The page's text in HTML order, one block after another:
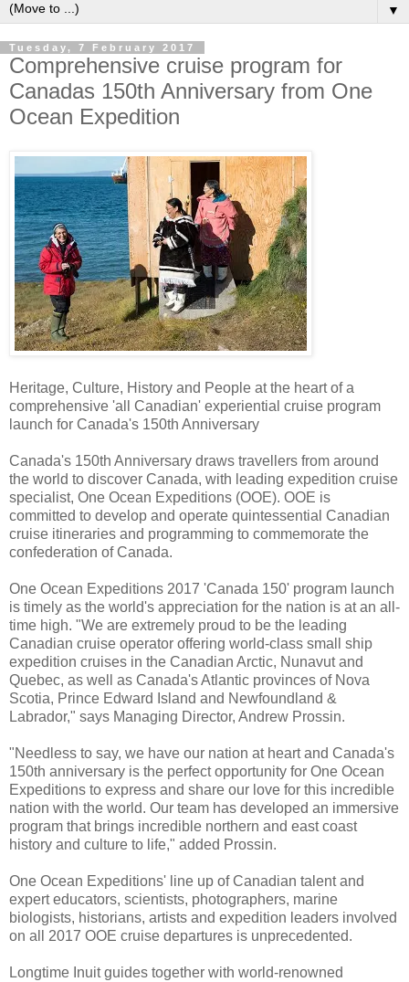
▼
Tuesday, 7 February 2017
Comprehensive cruise program for
Canadas 150th Anniversary from One
Ocean Expedition
Heritage, Culture, History and People at the heart of a
comprehensive 'all Canadian' experiential cruise program
launch for Canada's 150th Anniversary
Canada's 150th Anniversary draws travellers from around
the world to discover Canada, with leading expedition cruise
specialist, One Ocean Expeditions (OOE). OOE is
committed to develop and operate quintessential Canadian
cruise itineraries and programming to commemorate the
confederation of Canada.
One Ocean Expeditions 2017 'Canada 150' program launch
is timely as the world's appreciation for the nation is at an all-
time high. "We are extremely proud to be the leading
Canadian cruise operator offering world-class small ship
expedition cruises in the Canadian Arctic, Nunavut and
Quebec, as well as Canada's Atlantic provinces of Nova
Scotia, Prince Edward Island and Newfoundland &
Labrador," says Managing Director, Andrew Prossin.
"Needless to say, we have our nation at heart and Canada's
150th anniversary is the perfect opportunity for One Ocean
Expeditions to express and share our love for this incredible
nation with the world. Our team has developed an immersive
program that brings incredible northern and east coast
history and culture to life," added Prossin.
One Ocean Expeditions' line up of Canadian talent and
expert educators, scientists, photographers, marine
biologists, historians, artists and expedition leaders involved
on all 2017 OOE cruise departures is unprecedented.
Longtime Inuit guides together with world-renowned